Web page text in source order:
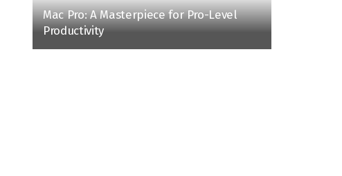
Mac Pro: A Masterpiece for Pro-Level
Productivity